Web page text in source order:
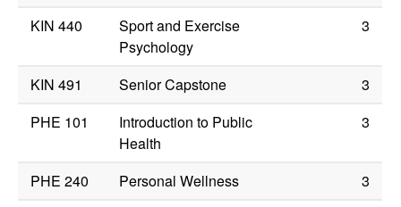
KIN 440
Sport and Exercise
Psychology
3
KIN 491 Senior Capstone
3
PHE 101
Introduction to Public
Health
3
PHE 240 Personal Wellness
3